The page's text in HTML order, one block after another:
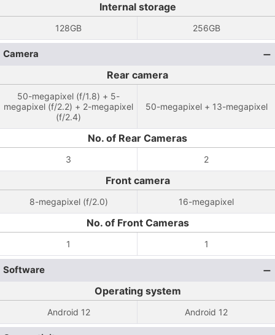
Internal storage
128GB 256GB
Camera
Rear camera
50-megapixel (f/1.8) + 5-
megapixel (f/2.2) + 2-megapixel
(f/2.4)
50-megapixel + 13-megapixel
No. of Rear Cameras
3 2
Front camera
8-megapixel (f/2.0) 16-megapixel
No. of Front Cameras
1 1
Software
Operating system
Android 12 Android 12